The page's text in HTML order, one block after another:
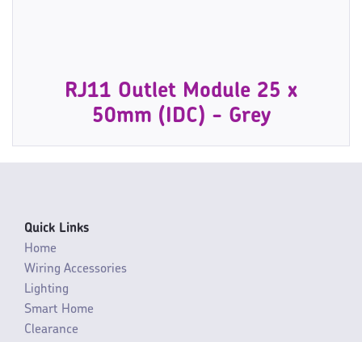
RJ11 Outlet Module 25 x
50mm (IDC) - Grey
Quick Links
Home
Wiring Accessories
Lighting
Smart Home
Clearance